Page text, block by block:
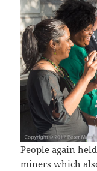
People again
miners which